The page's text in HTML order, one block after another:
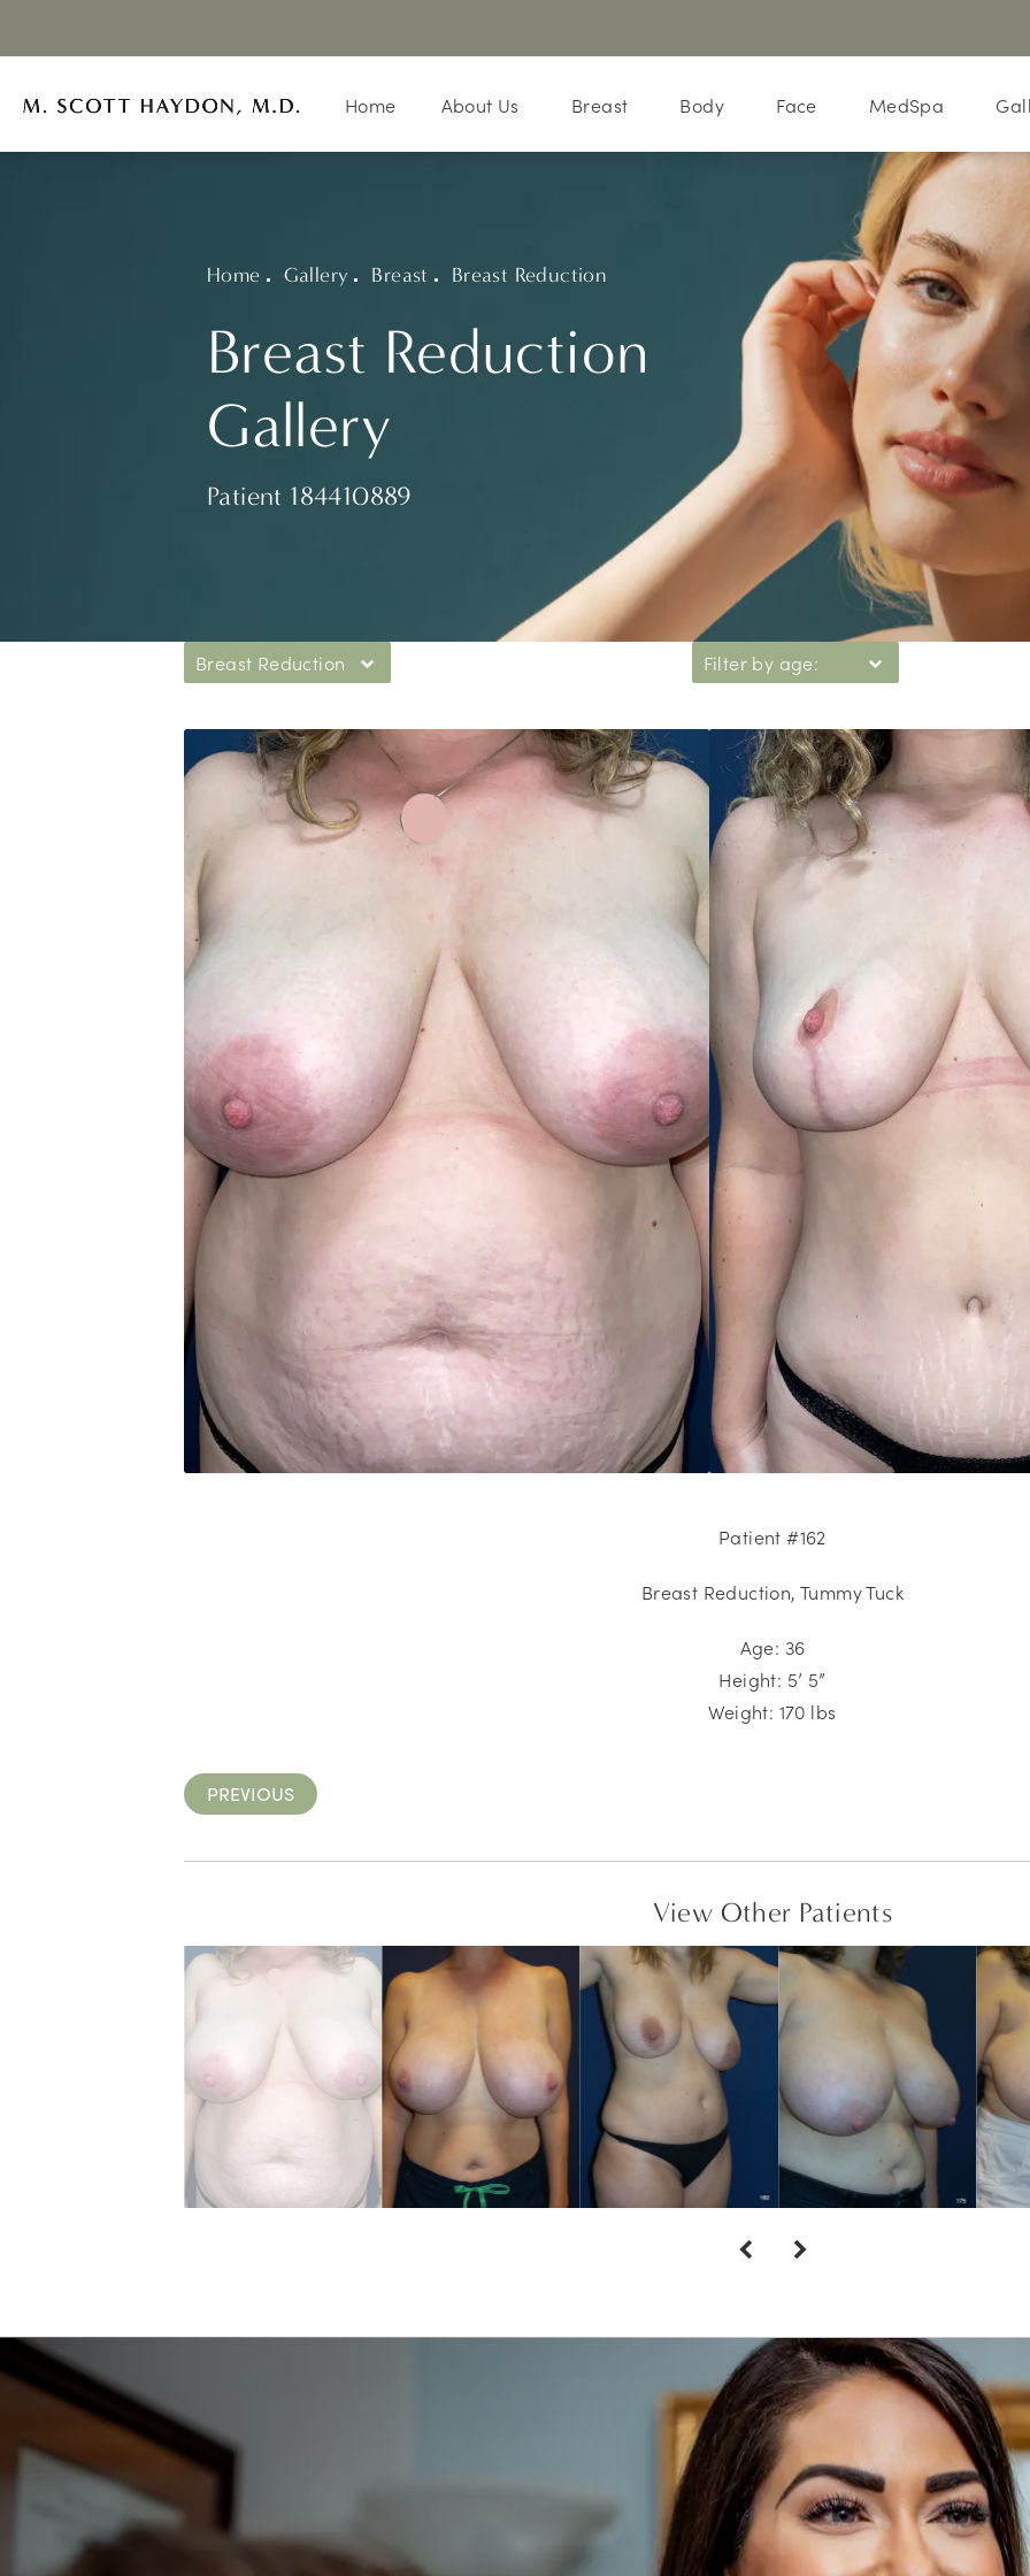
Home About Us Breast Body Face MedSpa
Breast Reduction
Gallery
Patient 184410889
Home Gallery Breast Breast Reduction
Breast Reduction Filter by age:
Patient #162
Breast Reduction, Tummy Tuck
Age: 36
Height: 5’ 5”
Weight: 170 lbs
PREVIOUS
View Other Patients